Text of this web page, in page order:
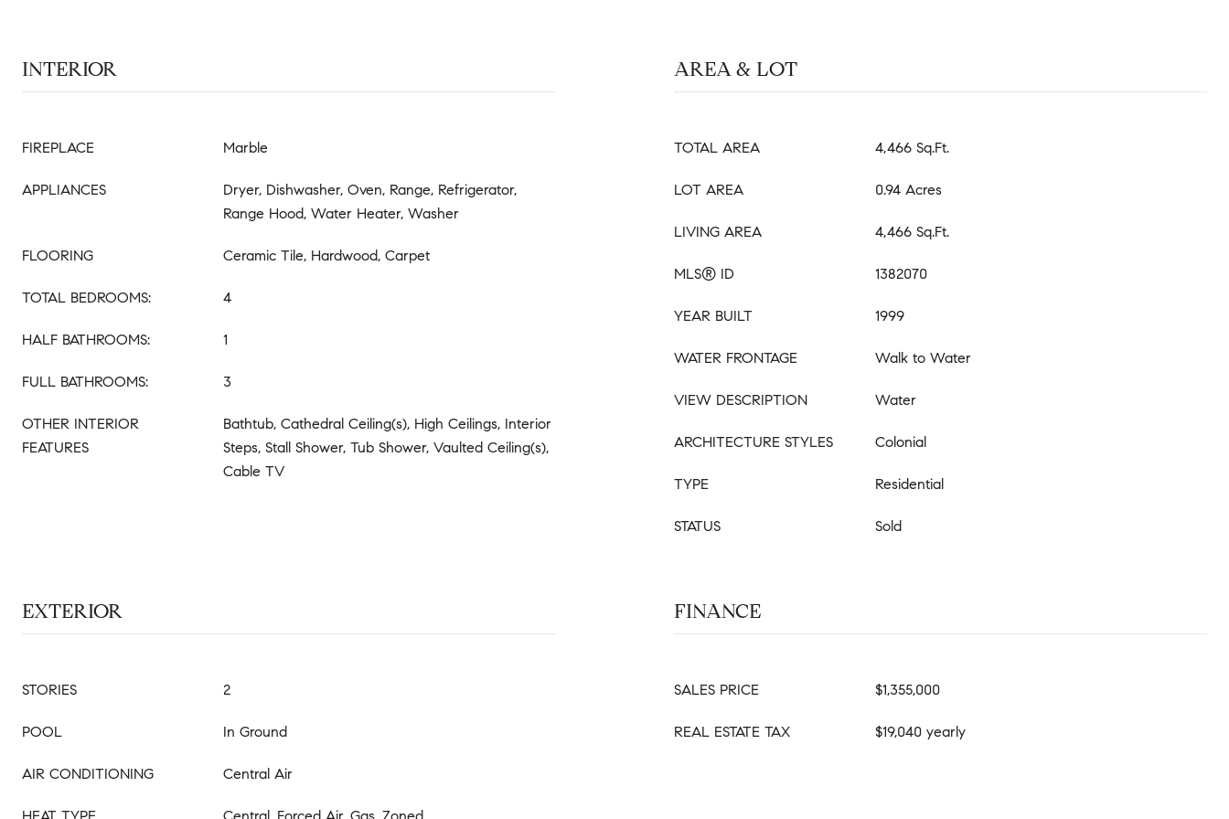
INTERIOR
FIREPLACE Marble
APPLIANCES
Dryer, Dishwasher, Oven, Range, Refrigerator,
Range Hood, Water Heater, Washer
FLOORING Ceramic Tile, Hardwood, Carpet
TOTAL BEDROOMS: 4
HALF BATHROOMS: 1
FULL BATHROOMS: 3
OTHER INTERIOR
FEATURES
Bathtub, Cathedral Ceiling(s), High Ceilings, Interior
Steps, Stall Shower, Tub Shower, Vaulted Ceiling(s),
Cable TV
AREA & LOT
TOTAL AREA 4,466 Sq.Ft.
LOT AREA 0.94 Acres
LIVING AREA 4,466 Sq.Ft.
MLS® ID 1382070
YEAR BUILT 1999
WATER FRONTAGE Walk to Water
VIEW DESCRIPTION Water
ARCHITECTURE STYLES Colonial
TYPE Residential
STATUS Sold
EXTERIOR
STORIES 2
POOL In Ground
AIR CONDITIONING Central Air
FINANCE
SALES PRICE $1,355,000
REAL ESTATE TAX $19,040 yearly